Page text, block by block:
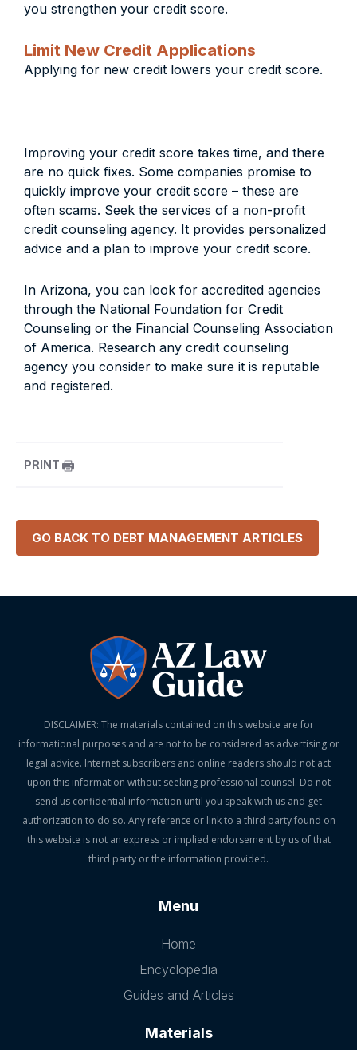
you strengthen your credit score.
Limit New Credit Applications
Applying for new credit lowers your credit score.
Improving your credit score takes time, and there
are no quick fixes. Some companies promise to
quickly improve your credit score – these are
often scams. Seek the services of a non-profit
credit counseling agency. It provides personalized
advice and a plan to improve your credit score.
In Arizona, you can look for accredited agencies
through the National Foundation for Credit
Counseling or the Financial Counseling Association
of America. Research any credit counseling
agency you consider to make sure it is reputable
and registered.
PRINT
GO BACK TO DEBT MANAGEMENT ARTICLES
DISCLAIMER: The materials contained on this website are for
informational purposes and are not to be considered as advertising or
legal advice. Internet subscribers and online readers should not act
upon this information without seeking professional counsel. Do not
send us confidential information until you speak with us and get
authorization to do so. Any reference or link to a third party found on
this website is not an express or implied endorsement by us of that
third party or the information provided.
Menu
Home
Encyclopedia
Guides and Articles
Materials